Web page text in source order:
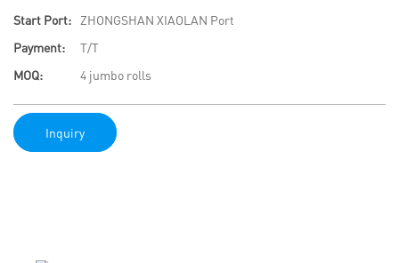
Start Port:
ZHONGSHAN XIAOLAN Port
Payment:
T/T
MOQ:
4 jumbo rolls
Inquiry